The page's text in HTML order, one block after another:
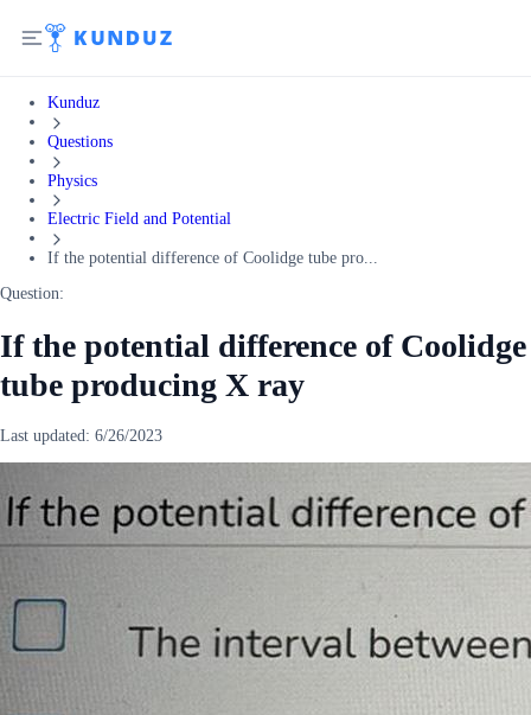
Kunduz
Questions
Physics
Electric Field and Potential
If the potential difference of Coolidge tube pro...
Question:
If the potential difference of Coolidge
tube producing X ray
Last updated: 6/26/2023